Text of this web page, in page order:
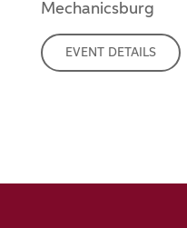
Mechanicsburg
EVENT DETAILS